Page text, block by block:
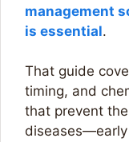
management
is essential.
That guide
timing, and
that prevent